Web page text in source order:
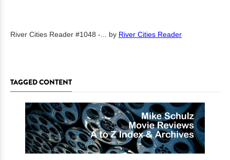
River Cities Reader #1048 -... by River Cities Reader
TAGGED CONTENT